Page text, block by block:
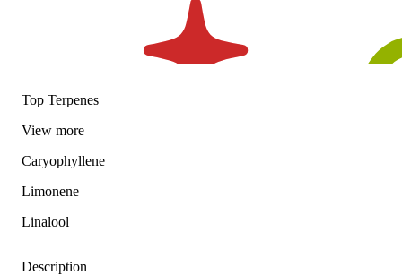
Top Terpenes
View more
Caryophyllene
Limonene
Linalool
Description